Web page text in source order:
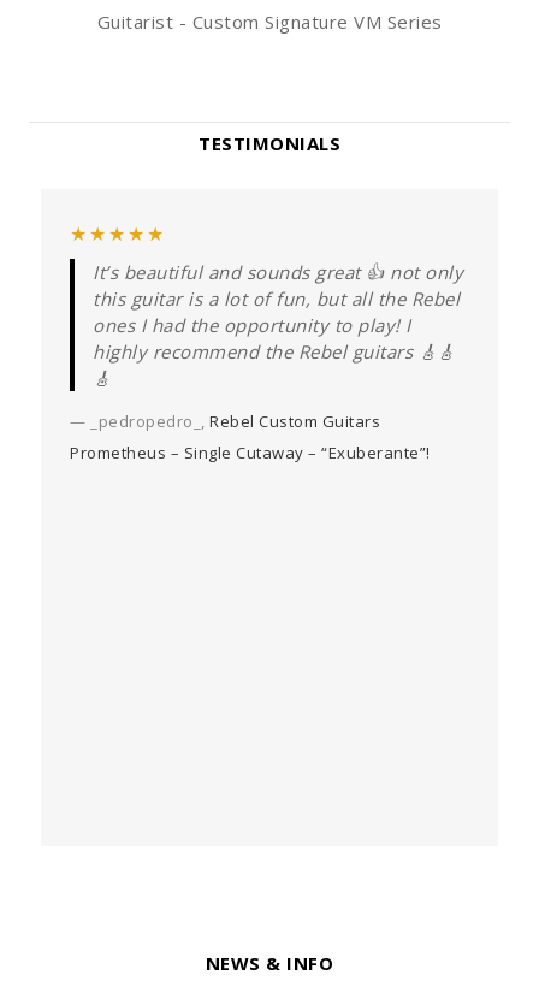
Guitarist - Custom Signature VM Series
TESTIMONIALS
★★★★★
It’s beautiful and sounds great 👍 not only
this guitar is a lot of fun, but all the Rebel
ones I had the opportunity to play! I
highly recommend the Rebel guitars 🎸🎸
🎸
— _pedropedro_, Rebel Custom Guitars
Prometheus – Single Cutaway – “Exuberante”!
NEWS & INFO